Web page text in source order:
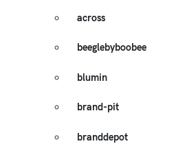
across
beeglebyboobee
blumin
brand-pit
branddepot